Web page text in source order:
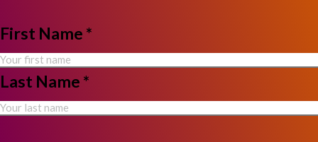
NAME*
First Name *
Last Name *